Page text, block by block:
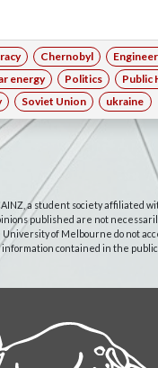
Chernobyl
energy Politics
Public
Soviet Union ukraine
a student society affiliated
published are not
of Melbourne do not
information contained in the